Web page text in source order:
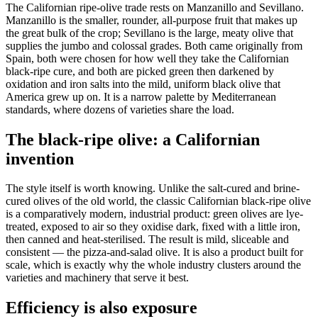
The Californian ripe-olive trade rests on Manzanillo and Sevillano.
Manzanillo is the smaller, rounder, all-purpose fruit that makes up
the great bulk of the crop; Sevillano is the large, meaty olive that
supplies the jumbo and colossal grades. Both came originally from
Spain, both were chosen for how well they take the Californian
black-ripe cure, and both are picked green then darkened by
oxidation and iron salts into the mild, uniform black olive that
America grew up on. It is a narrow palette by Mediterranean
standards, where dozens of varieties share the load.
The black-ripe olive: a Californian
invention
The style itself is worth knowing. Unlike the salt-cured and brine-
cured olives of the old world, the classic Californian black-ripe olive
is a comparatively modern, industrial product: green olives are lye-
treated, exposed to air so they oxidise dark, fixed with a little iron,
then canned and heat-sterilised. The result is mild, sliceable and
consistent — the pizza-and-salad olive. It is also a product built for
scale, which is exactly why the whole industry clusters around the
varieties and machinery that serve it best.
Efficiency is also exposure